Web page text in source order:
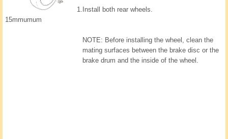
15mmumum
1. Install both rear wheels.
NOTE: Before installing the wheel, clean the
mating surfaces between the brake disc or the
brake drum and the inside of the wheel.